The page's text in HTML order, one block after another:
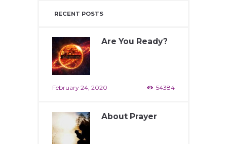
RECENT POSTS
Are You Ready?
February 24, 2020 54384
About Prayer